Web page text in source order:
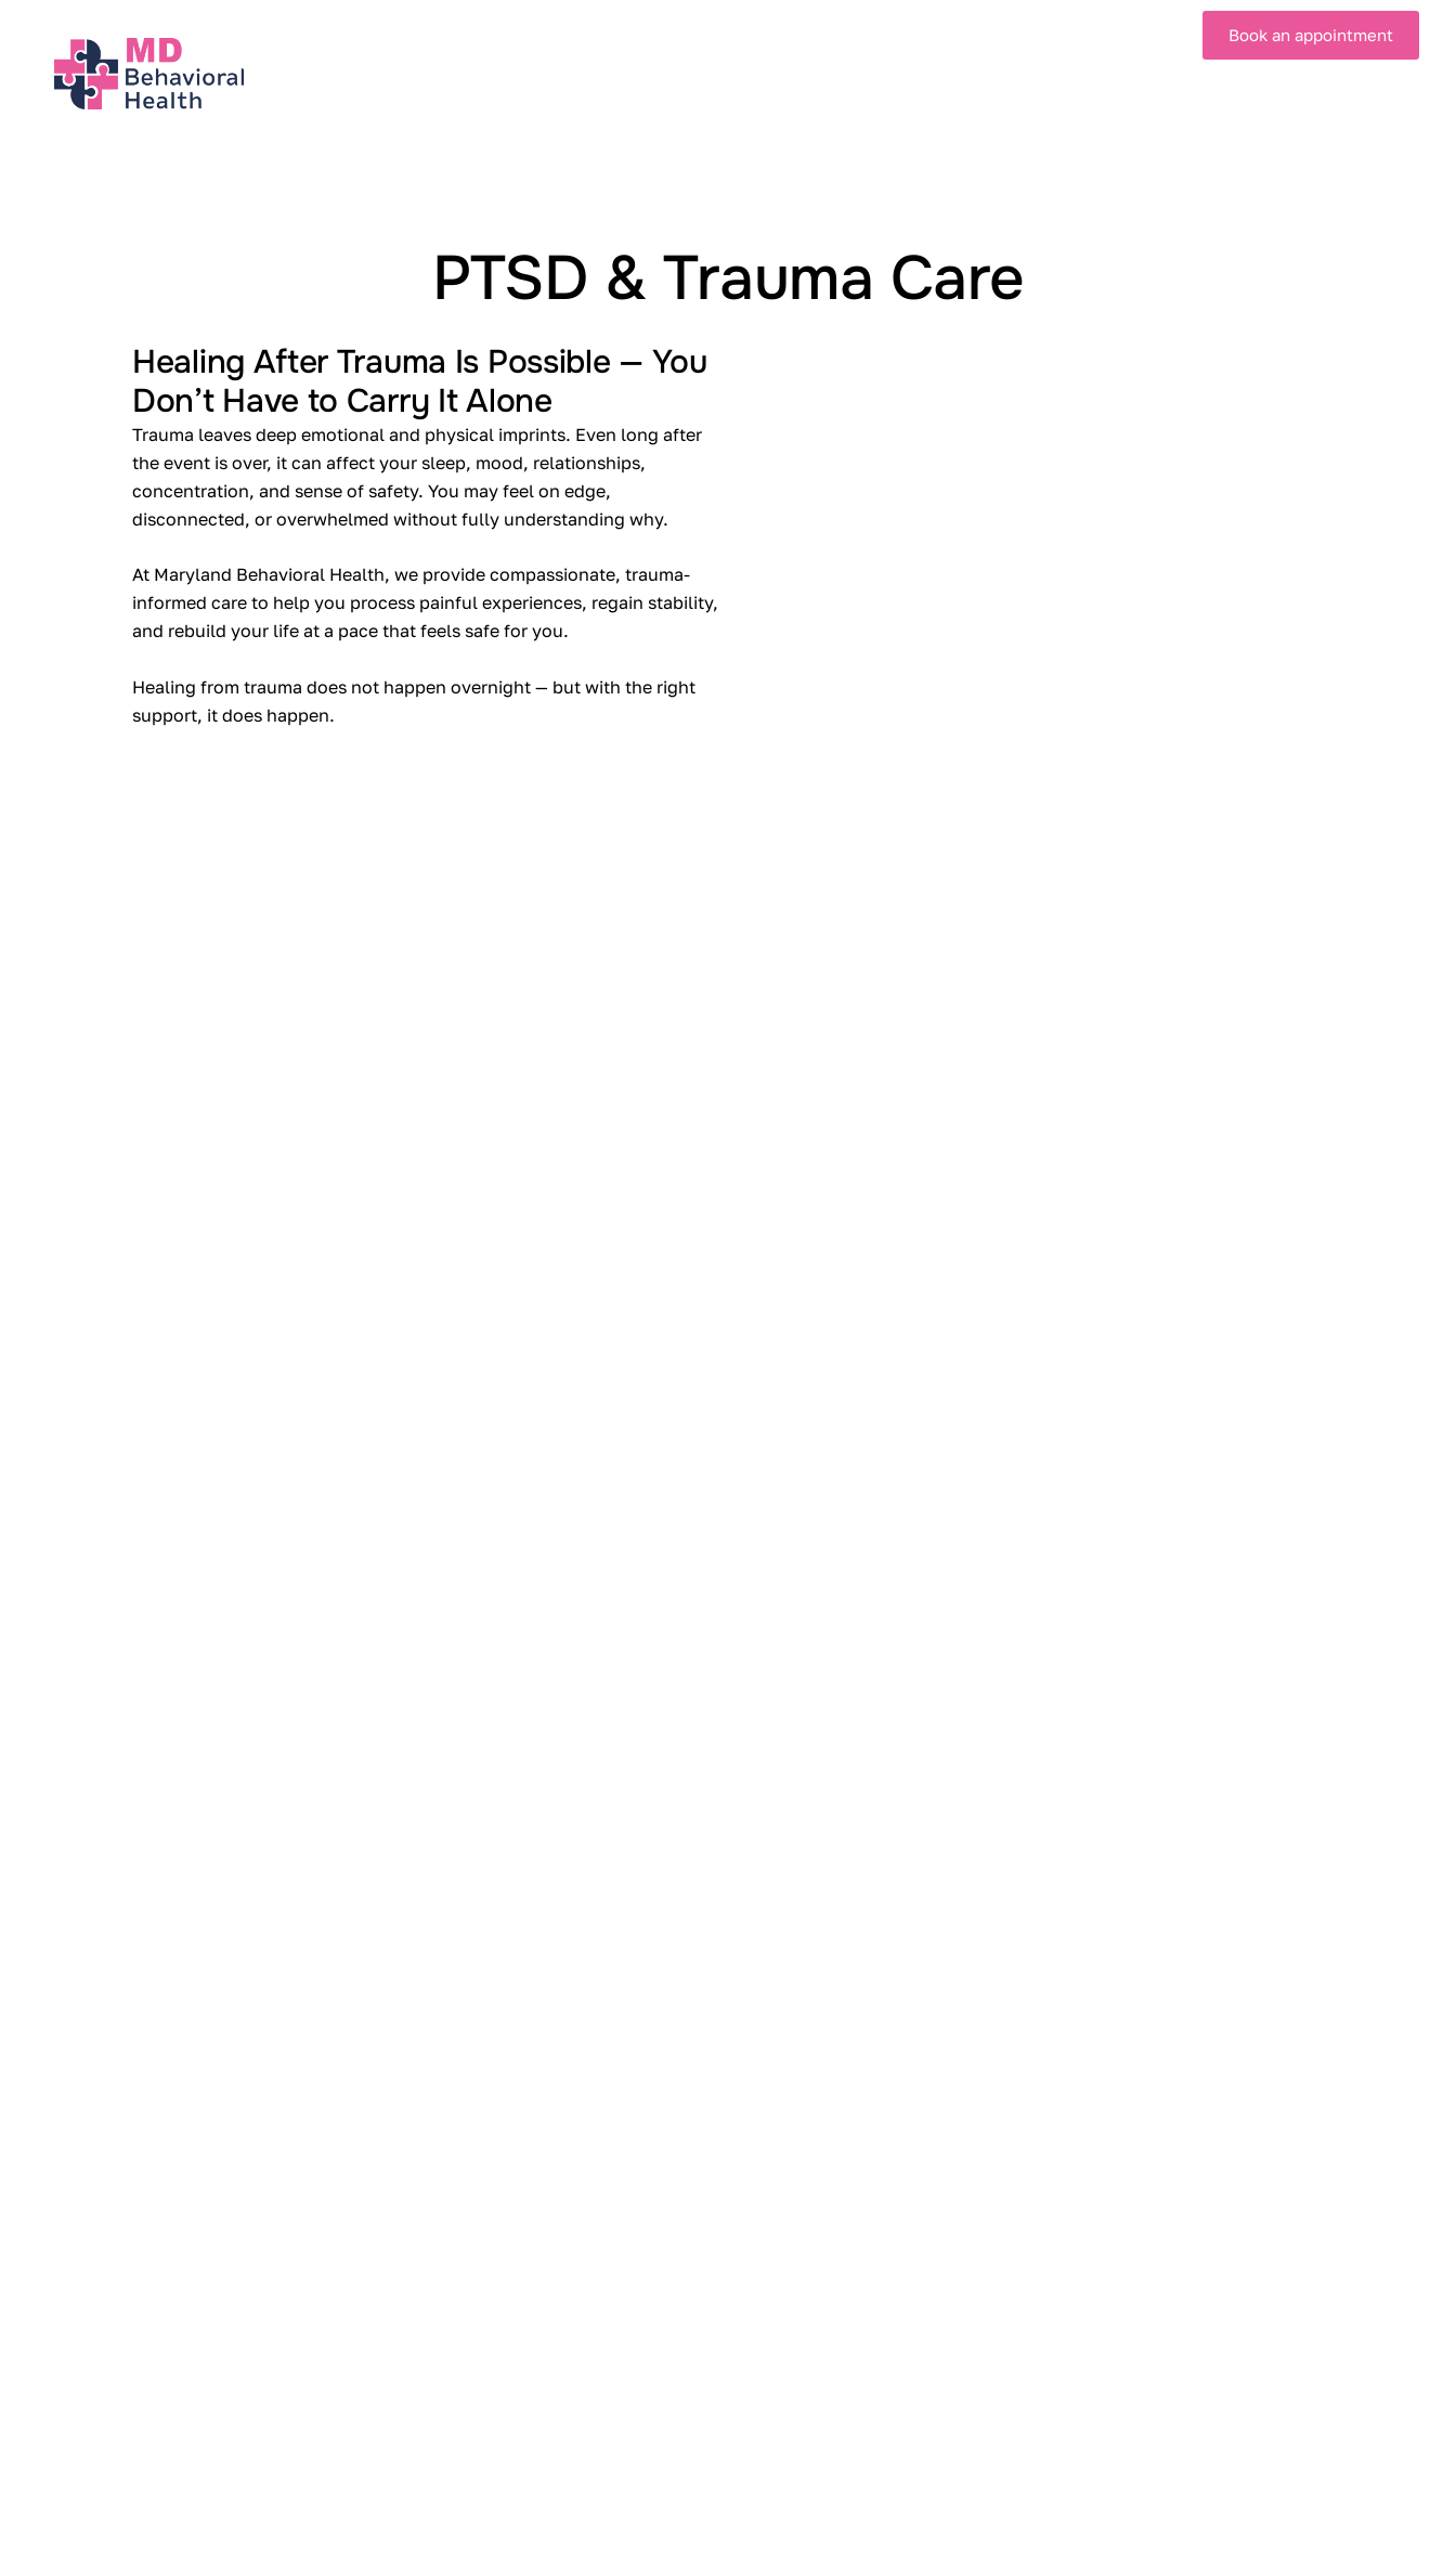
Book an appointment
About
Conditions We Treat
Locations
Contact
PTSD & Trauma Care
Healing After Trauma Is Possible — You
Don’t Have to Carry It Alone
Trauma leaves deep emotional and physical imprints. Even long after
the event is over, it can affect your sleep, mood, relationships,
concentration, and sense of safety. You may feel on edge,
disconnected, or overwhelmed without fully understanding why.
At Maryland Behavioral Health, we provide compassionate, trauma-
informed care to help you process painful experiences, regain stability,
and rebuild your life at a pace that feels safe for you.
Healing from trauma does not happen overnight — but with the right
support, it does happen.